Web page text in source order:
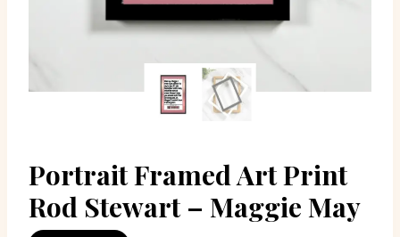
Portrait Framed Art Print
Rod Stewart – Maggie May